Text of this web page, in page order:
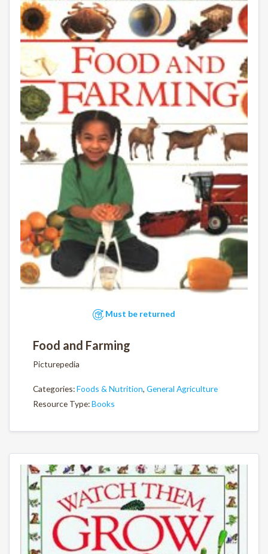
Must be returned
Food and Farming
Picturepedia
Categories:Foods & Nutrition, General Agriculture
Resource Type:Books